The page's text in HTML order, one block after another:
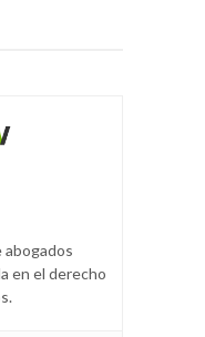
abogados
en el derecho